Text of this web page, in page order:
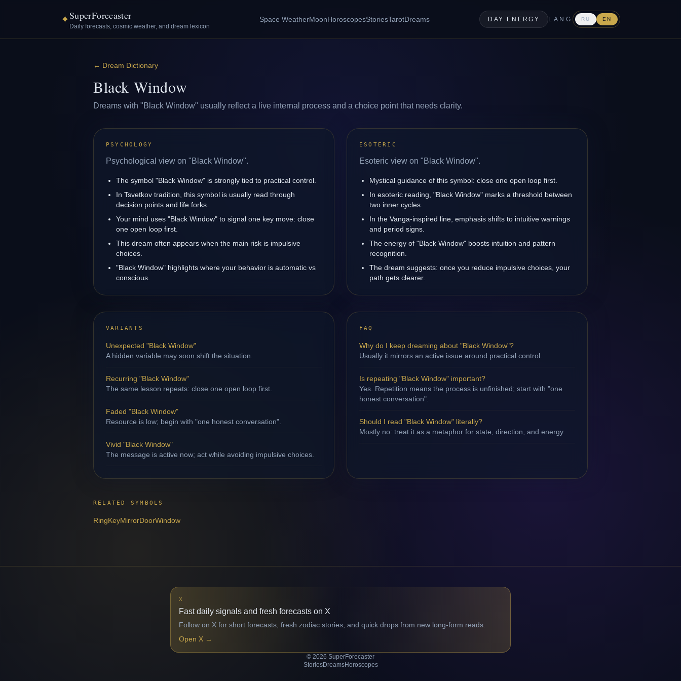
✦SuperForecaster
Daily forecasts, cosmic weather, and dream lexicon
Space WeatherMoonHoroscopesStoriesTarotDreams DAY ENERGY LANG RU EN
← Dream Dictionary
Black Window
Dreams with "Black Window" usually reflect a live internal process and a choice point that needs clarity.
PSYCHOLOGY
Psychological view on "Black Window".
The symbol "Black Window" is strongly tied to practical control.
In Tsvetkov tradition, this symbol is usually read through
decision points and life forks.
Your mind uses "Black Window" to signal one key move: close
one open loop first.
This dream often appears when the main risk is impulsive
choices.
"Black Window" highlights where your behavior is automatic vs
conscious.
ESOTERIC
Esoteric view on "Black Window".
Mystical guidance of this symbol: close one open loop first.
In esoteric reading, "Black Window" marks a threshold between
two inner cycles.
In the Vanga-inspired line, emphasis shifts to intuitive warnings
and period signs.
The energy of "Black Window" boosts intuition and pattern
recognition.
The dream suggests: once you reduce impulsive choices, your
path gets clearer.
VARIANTS
Unexpected "Black Window"
A hidden variable may soon shift the situation.
Recurring "Black Window"
The same lesson repeats: close one open loop first.
Faded "Black Window"
Resource is low; begin with "one honest conversation".
Vivid "Black Window"
The message is active now; act while avoiding impulsive choices.
FAQ
Why do I keep dreaming about "Black Window"?
Usually it mirrors an active issue around practical control.
Is repeating "Black Window" important?
Yes. Repetition means the process is unfinished; start with "one
honest conversation".
Should I read "Black Window" literally?
Mostly no: treat it as a metaphor for state, direction, and energy.
RELATED SYMBOLS
RingKeyMirrorDoorWindow
X
Fast daily signals and fresh forecasts on X
Follow on X for short forecasts, fresh zodiac stories, and quick drops from new long-form reads.
Open X →
© 2026 SuperForecaster
StoriesDreamsHoroscopes